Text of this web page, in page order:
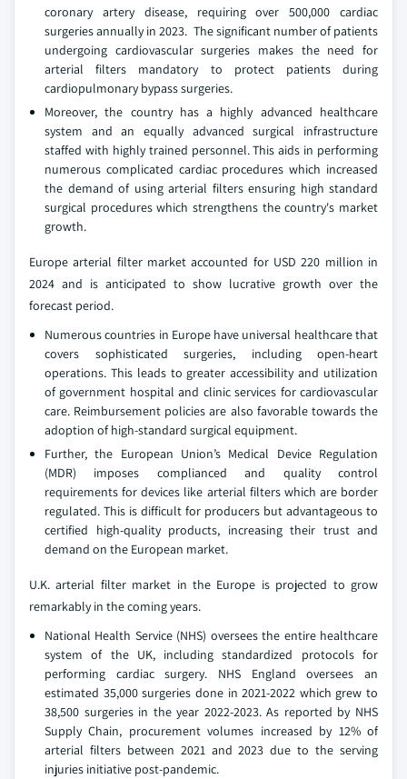
coronary artery disease, requiring over 500,000 cardiac
surgeries annually in 2023. The significant number of patients
undergoing cardiovascular surgeries makes the need for
arterial filters mandatory to protect patients during
cardiopulmonary bypass surgeries.
Moreover, the country has a highly advanced healthcare
system and an equally advanced surgical infrastructure
staffed with highly trained personnel. This aids in performing
numerous complicated cardiac procedures which increased
the demand of using arterial filters ensuring high standard
surgical procedures which strengthens the country's market
growth.
Europe arterial filter market accounted for USD 220 million in
2024 and is anticipated to show lucrative growth over the
forecast period.
Numerous countries in Europe have universal healthcare that
covers sophisticated surgeries, including open-heart
operations. This leads to greater accessibility and utilization
of government hospital and clinic services for cardiovascular
care. Reimbursement policies are also favorable towards the
adoption of high-standard surgical equipment.
Further, the European Union’s Medical Device Regulation
(MDR) imposes complianced and quality control
requirements for devices like arterial filters which are border
regulated. This is difficult for producers but advantageous to
certified high-quality products, increasing their trust and
demand on the European market.
U.K. arterial filter market in the Europe is projected to grow
remarkably in the coming years.
National Health Service (NHS) oversees the entire healthcare
system of the UK, including standardized protocols for
performing cardiac surgery. NHS England oversees an
estimated 35,000 surgeries done in 2021-2022 which grew to
38,500 surgeries in the year 2022-2023. As reported by NHS
Supply Chain, procurement volumes increased by 12% of
arterial filters between 2021 and 2023 due to the serving
injuries initiative post-pandemic.